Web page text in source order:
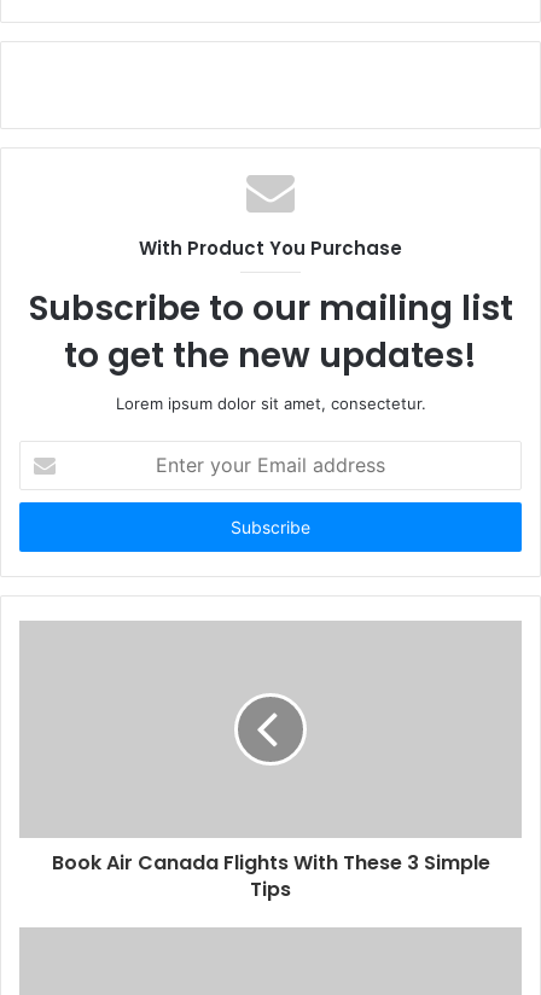
With Product You Purchase
Subscribe to our mailing list
to get the new updates!
Lorem ipsum dolor sit amet, consectetur.
your
Email
Book Air Canada Flights With These 3 Simple
Tips